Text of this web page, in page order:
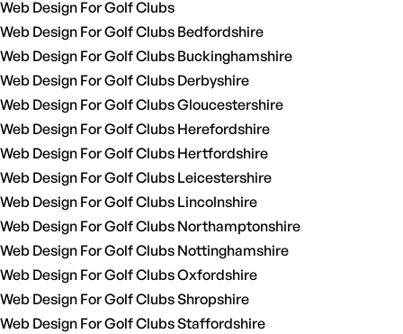
Web Design For Golf Clubs
Web Design For Golf Clubs Bedfordshire
Web Design For Golf Clubs Buckinghamshire
Web Design For Golf Clubs Derbyshire
Web Design For Golf Clubs Gloucestershire
Web Design For Golf Clubs Herefordshire
Web Design For Golf Clubs Hertfordshire
Web Design For Golf Clubs Leicestershire
Web Design For Golf Clubs Lincolnshire
Web Design For Golf Clubs Northamptonshire
Web Design For Golf Clubs Nottinghamshire
Web Design For Golf Clubs Oxfordshire
Web Design For Golf Clubs Shropshire
Web Design For Golf Clubs Staffordshire